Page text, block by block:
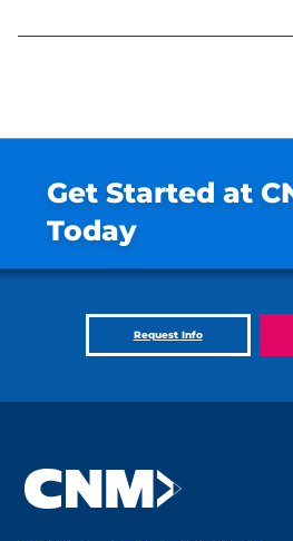
Get Started at
Today
Request Info